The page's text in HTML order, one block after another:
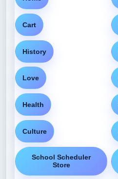
Cart
History
Love
Health
Culture
School Scheduler
Store